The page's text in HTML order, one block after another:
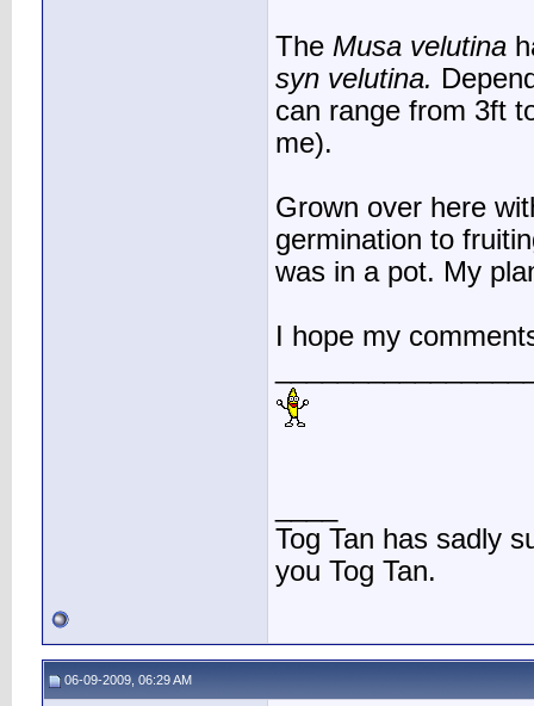
The Musa velutina
syn velutina.
can range from 3ft
me).
Grown over here
germination to
was in a pot. My
I hope my
Tog Tan has sadly
you Tog Tan.
06-09-2009, 06:29 AM